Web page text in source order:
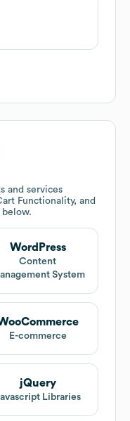
and services
Functionality, and
below.
WordPress
Content
System
E-commerce
jQuery
Libraries